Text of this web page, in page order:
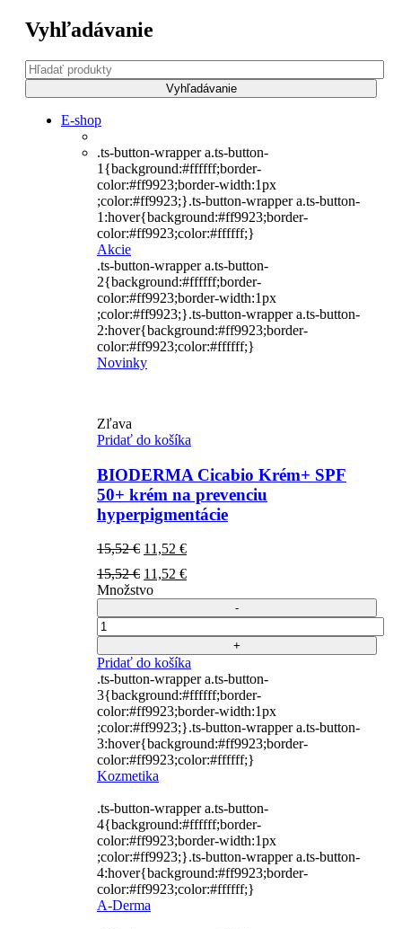
Vyhľadávanie
E-shop
.ts-button-wrapper a.ts-button-
1{background:#ffffff;border-
color:#ff9923;border-width:1px
;color:#ff9923;}.ts-button-wrapper a.ts-button-
1:hover{background:#ff9923;border-
color:#ff9923;color:#ffffff;}
Akcie
.ts-button-wrapper a.ts-button-
2{background:#ffffff;border-
color:#ff9923;border-width:1px
;color:#ff9923;}.ts-button-wrapper a.ts-button-
2:hover{background:#ff9923;border-
color:#ff9923;color:#ffffff;}
Novinky
Zľava
Pridať do košíka
BIODERMA Cicabio Krém+ SPF
50+ krém na prevenciu
hyperpigmentácie
15,52€ Pôvodná
bola:
15,52 €.
11,52 €Aktuálna
je:
11,52 €.
15,52€ Pôvodná
cena
15,52 €.
11,52 €Aktuálna
11,52 €.
Množstvo
Počet
Pridať do košíka
.ts-button-wrapper a.ts-button-
3{background:#ffffff;border-
color:#ff9923;border-width:1px
;color:#ff9923;}.ts-button-wrapper a.ts-button-
3:hover{background:#ff9923;border-
color:#ff9923;color:#ffffff;}
Kozmetika
.ts-button-wrapper a.ts-button-
4{background:#ffffff;border-
color:#ff9923;border-width:1px
;color:#ff9923;}.ts-button-wrapper a.ts-button-
4:hover{background:#ff9923;border-
color:#ff9923;color:#ffffff;}
A-Derma